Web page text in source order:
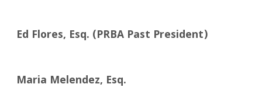
Ed Flores, Esq. (PRBA Past President)
Maria Melendez, Esq.